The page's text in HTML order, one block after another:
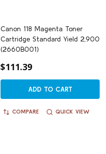
Canon 118 Magenta Toner
Cartridge Standard Yield 2,900
(2660B001)
$111.39
ADD TO CART
COMPARE QUICK VIEW